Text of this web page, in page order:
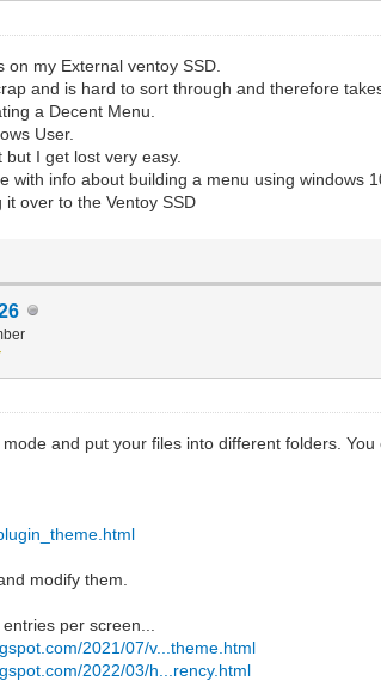
on my External ventoy SSD.
and is hard to sort through and therefore
a Decent Menu.
User.
I get lost very easy.
with info about building a menu using windows
over to the Ventoy SSD
and put your files into different folders.
modify them.
per screen...
2021/07/v...theme.html
2022/03/h...rency.html